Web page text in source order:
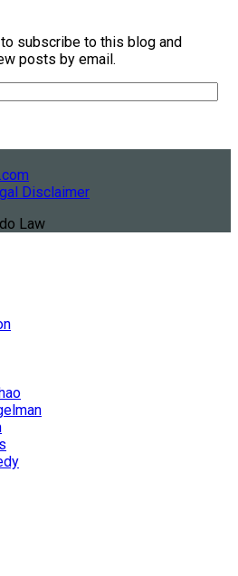
subscribe to this blog and
posts by email.
Disclaimer
Law